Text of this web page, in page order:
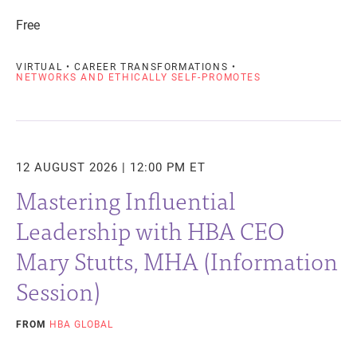
Free
VIRTUAL • CAREER TRANSFORMATIONS •
NETWORKS AND ETHICALLY SELF-PROMOTES
12 AUGUST 2026 | 12:00 PM ET
Mastering Influential
Leadership with HBA CEO
Mary Stutts, MHA (Information
Session)
FROM HBA GLOBAL